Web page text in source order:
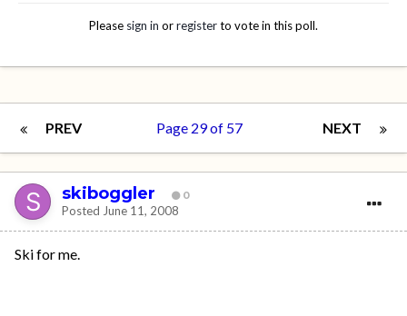
Please sign in orregisterto vote in this poll.
PREV NEXT
Page 29 of 57
skiboggler 0
Posted June 11, 2008
Ski for me.